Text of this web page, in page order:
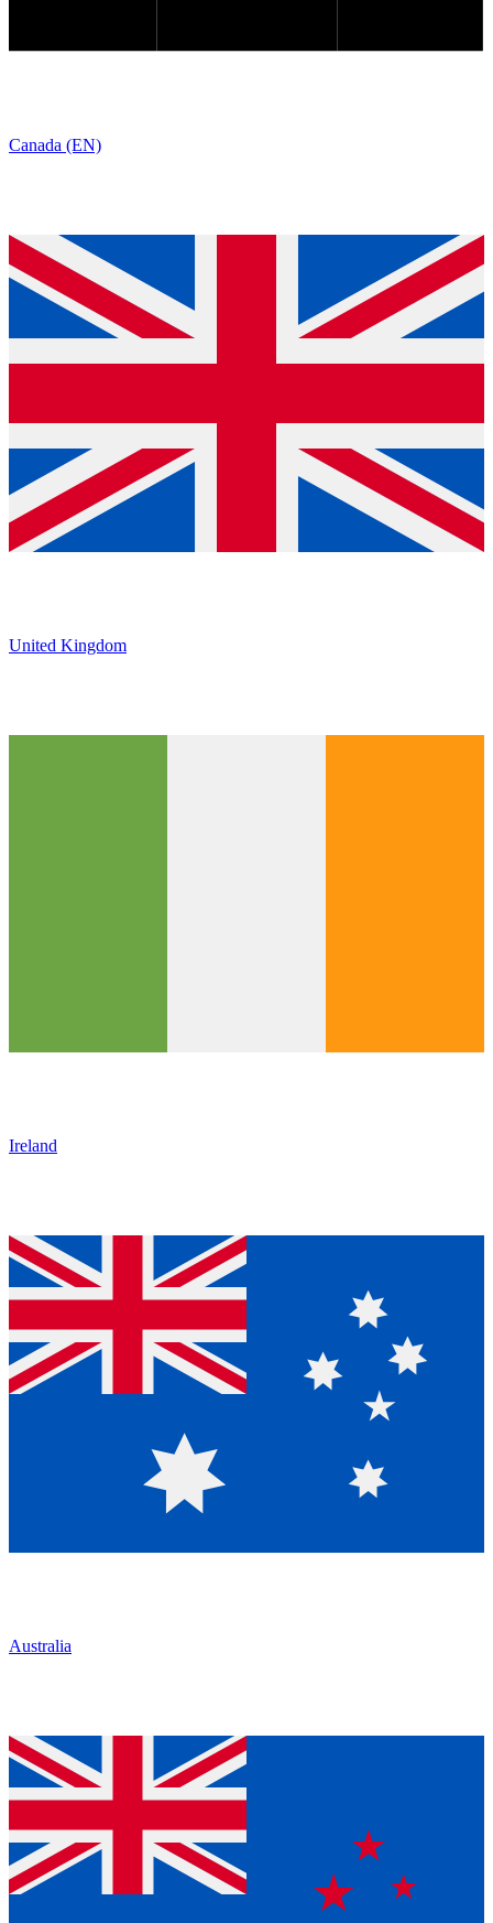
Canada (EN)
United Kingdom
Ireland
Australia